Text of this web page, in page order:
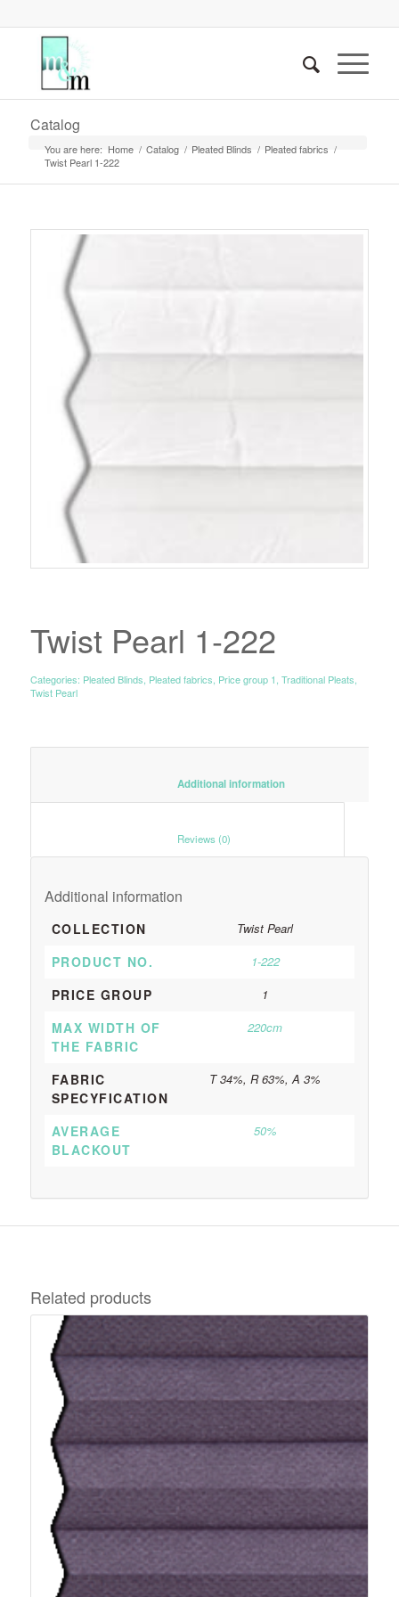
Catalog
You are here: Home / Catalog / Pleated Blinds / Pleated fabrics /
Twist Pearl 1-222
Twist Pearl 1-222
Categories: Pleated Blinds Pleated fabrics Price group 1 Traditional Pleats
Twist Pearl
						Additional information
Additional information
COLLECTION Twist Pearl
PRODUCT NO. 1-222
PRICE GROUP 1
MAX WIDTH OF
THE FABRIC
220cm
FABRIC
SPECYFICATION
T 34%, R 63%, A 3%
AVERAGE
BLACKOUT
50%
Related products